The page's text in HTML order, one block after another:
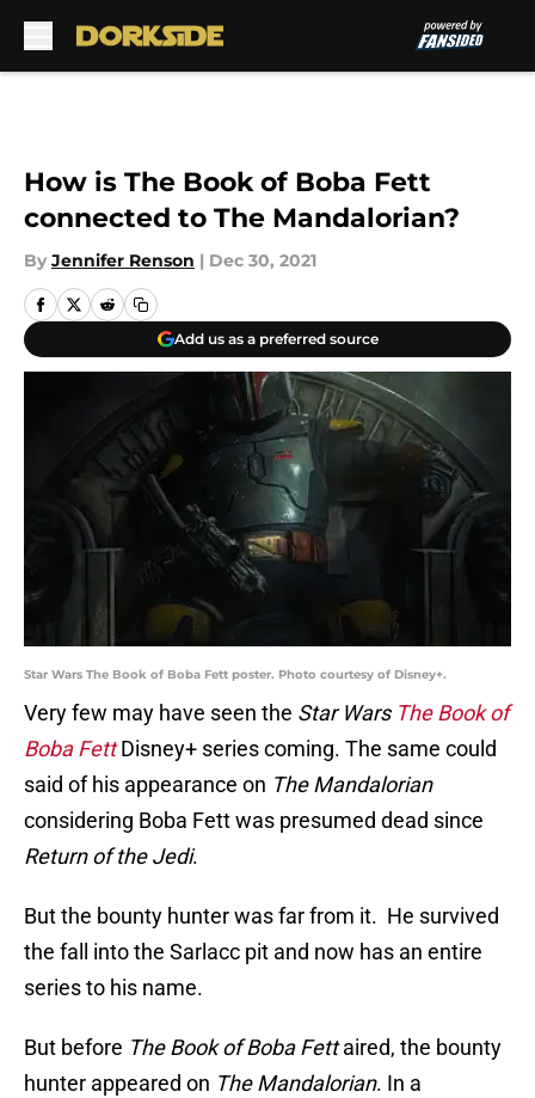
How is The Book of Boba Fett
connected to The Mandalorian?
By Jennifer Renson | Dec 30, 2021
Add us as a preferred source
Star Wars The Book of Boba Fett poster. Photo courtesy of Disney+.
Very few may have seen the Star Wars The Book of
Boba Fett Disney+ series coming. The same could
said of his appearance on The Mandalorian
considering Boba Fett was presumed dead since
Return of the Jedi.
But the bounty hunter was far from it. He survived
the fall into the Sarlacc pit and now has an entire
series to his name.
But before The Book of Boba Fettaired, the bounty
hunter appeared on The Mandalorian. In a